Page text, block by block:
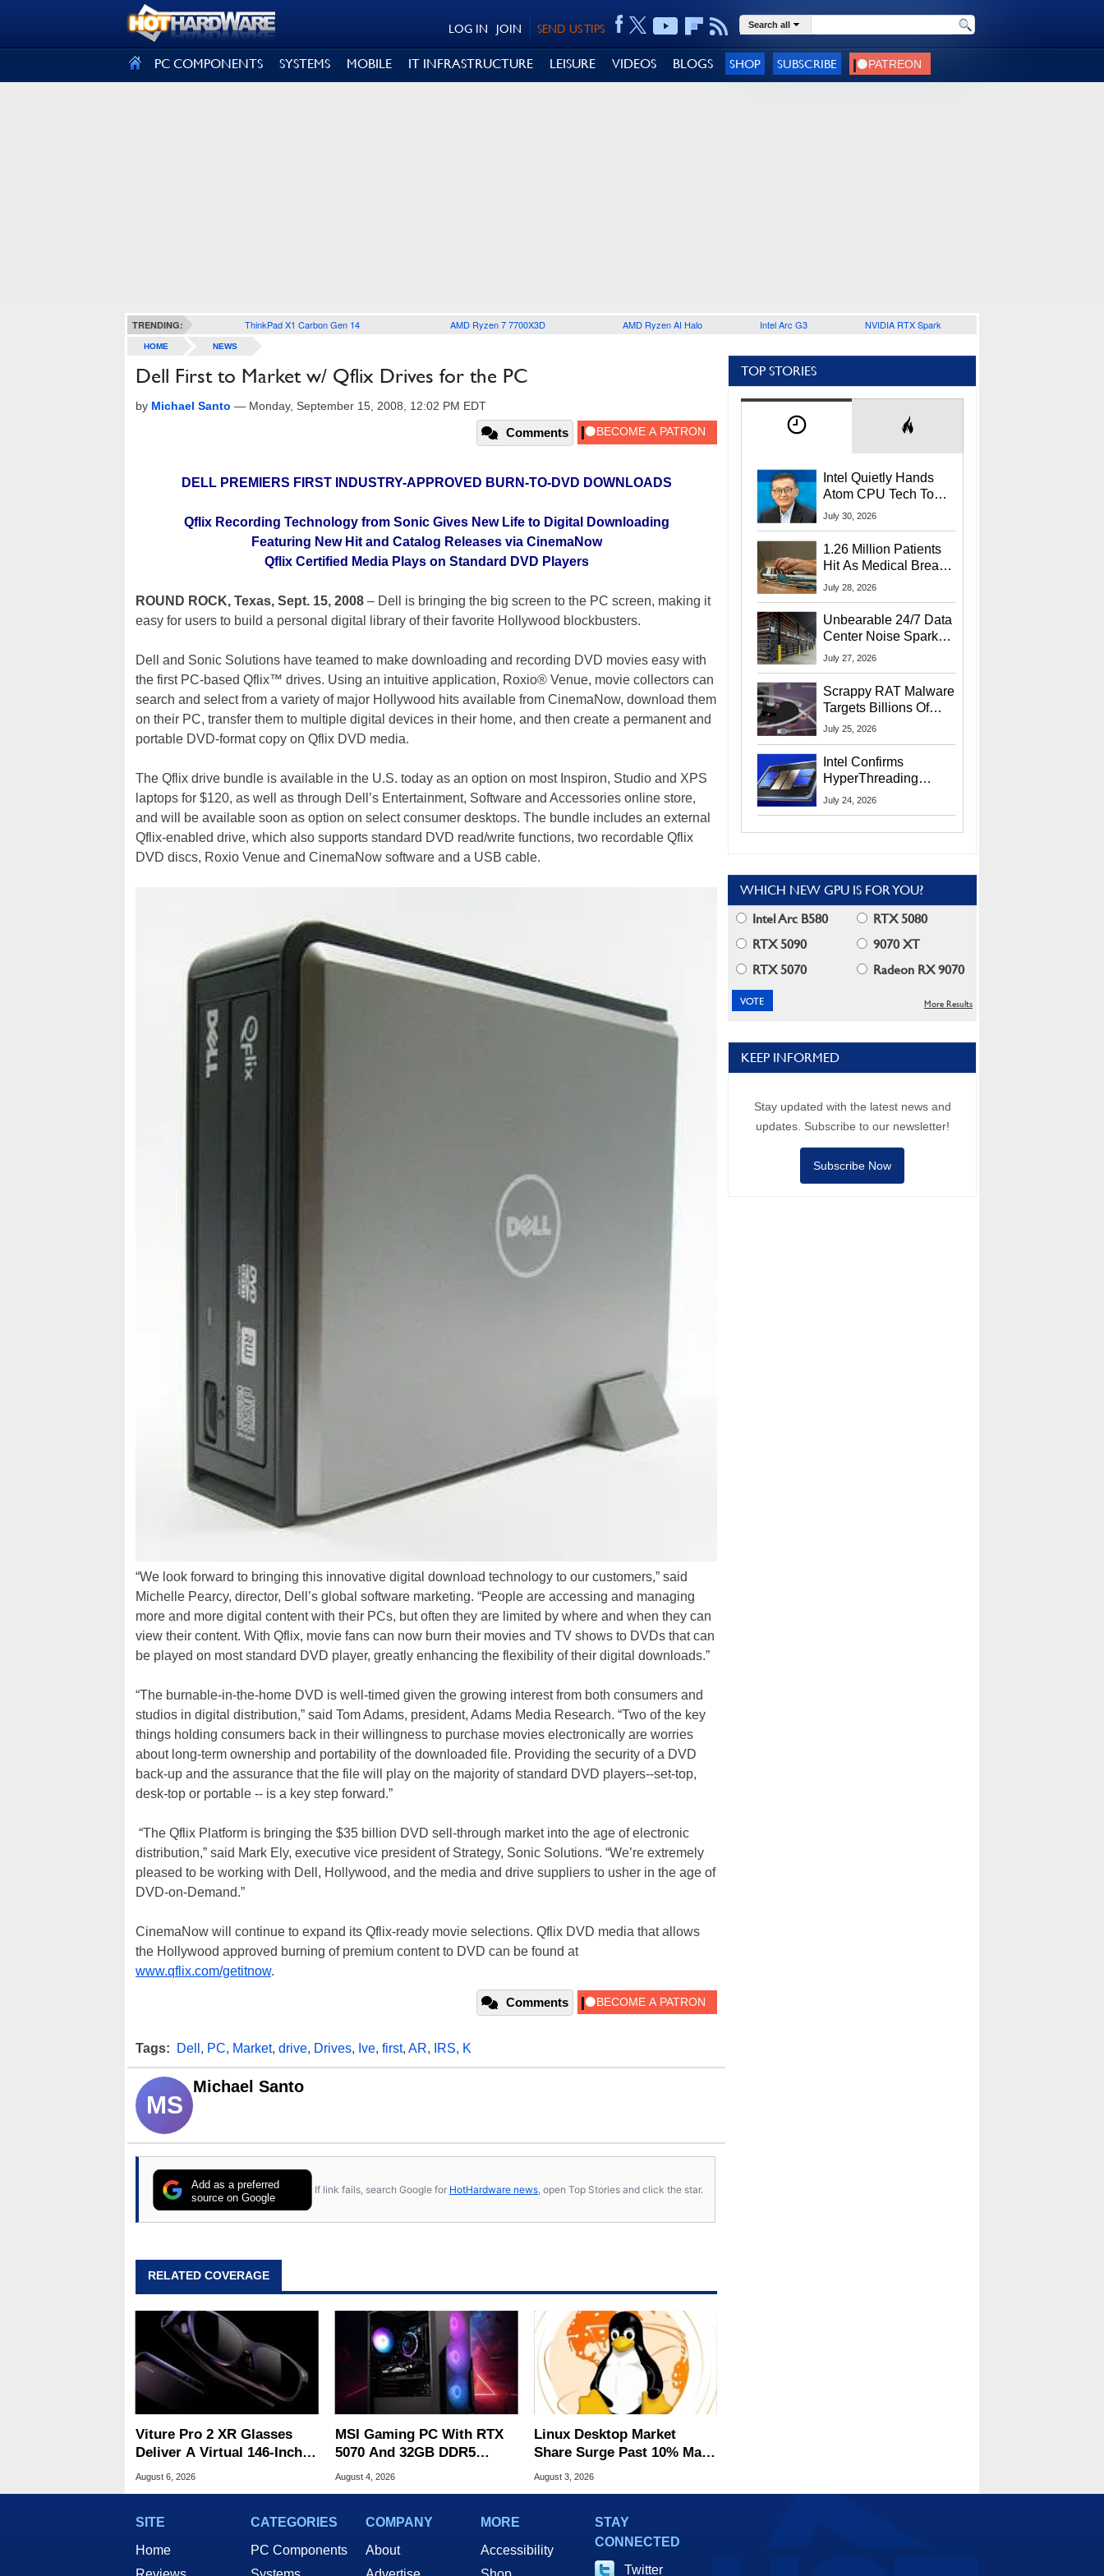
SEND US TIPS
JOIN
LOG IN Search all
PC COMPONENTS SYSTEMS MOBILE IT INFRASTRUCTURE LEISURE VIDEOS BLOGS SHOP SUBSCRIBE
TRENDING: ThinkPad X1 Carbon Gen 14 AMD Ryzen 7 7700X3D AMD Ryzen AI Halo Intel Arc G3 NVIDIA RTX Spark
HOME NEWS
Dell First to Market w/ Qflix Drives for the PC
by Michael Santo — Monday, September 15, 2008, 12:02 PM EDT
Comments
DELL PREMIERS FIRST INDUSTRY-APPROVED BURN-TO-DVD DOWNLOADS
Qflix Recording Technology from Sonic Gives New Life to Digital Downloading
Featuring New Hit and Catalog Releases via CinemaNow
Qflix Certified Media Plays on Standard DVD Players
ROUND ROCK, Texas, Sept. 15, 2008 – Dell is bringing the big screen to the PC screen, making it
easy for users to build a personal digital library of their favorite Hollywood blockbusters.
Dell and Sonic Solutions have teamed to make downloading and recording DVD movies easy with
the first PC-based Qflix™ drives. Using an intuitive application, Roxio® Venue, movie collectors can
search and select from a variety of major Hollywood hits available from CinemaNow, download them
on their PC, transfer them to multiple digital devices in their home, and then create a permanent and
portable DVD-format copy on Qflix DVD media.
The Qflix drive bundle is available in the U.S. today as an option on most Inspiron, Studio and XPS
laptops for $120, as well as through Dell’s Entertainment, Software and Accessories online store,
and will be available soon as option on select consumer desktops. The bundle includes an external
Qflix-enabled drive, which also supports standard DVD read/write functions, two recordable Qflix
DVD discs, Roxio Venue and CinemaNow software and a USB cable.
“We look forward to bringing this innovative digital download technology to our customers,” said
Michelle Pearcy, director, Dell’s global software marketing. “People are accessing and managing
more and more digital content with their PCs, but often they are limited by where and when they can
view their content. With Qflix, movie fans can now burn their movies and TV shows to DVDs that can
be played on most standard DVD player, greatly enhancing the flexibility of their digital downloads.”
“The burnable-in-the-home DVD is well-timed given the growing interest from both consumers and
studios in digital distribution,” said Tom Adams, president, Adams Media Research. “Two of the key
things holding consumers back in their willingness to purchase movies electronically are worries
about long-term ownership and portability of the downloaded file. Providing the security of a DVD
back-up and the assurance that the file will play on the majority of standard DVD players--set-top,
desk-top or portable -- is a key step forward.”
“The Qflix Platform is bringing the $35 billion DVD sell-through market into the age of electronic
distribution,” said Mark Ely, executive vice president of Strategy, Sonic Solutions. “We’re extremely
pleased to be working with Dell, Hollywood, and the media and drive suppliers to usher in the age of
DVD-on-Demand.”
CinemaNow will continue to expand its Qflix-ready movie selections. Qflix DVD media that allows
the Hollywood approved burning of premium content to DVD can be found at
www.qflix.com/getitnow.
Comments
Tags: Dell , PC, Market, drive, Drives, Ive, first, AR, IRS, K
MS
Michael Santo
Add as a preferred
source on Google
If link fails, search Google for HotHardware news , open Top Stories and click the star.
RELATED COVERAGE
Viture Pro 2 XR Glasses
Deliver A Virtual 146-Inch
Screen For $299
August 6, 2026
MSI Gaming PC With RTX
5070 And 32GB DDR5
Drops To $1,399 At Woot
August 4, 2026
Linux Desktop Market
Share Surge Past 10% May
Be AI Bot Driven
August 3, 2026
TOP STORIES
Intel Quietly Hands
Atom CPU Tech To
Startup Linked To
July 30, 2026
1.26 Million Patients
Hit As Medical Breach
Exposes Social
July 28, 2026
Unbearable 24/7 Data
Center Noise Sparks
Lawsuit From Furious
July 27, 2026
Scrappy RAT Malware
Targets Billions Of
Chrome And Edge
July 25, 2026
Intel Confirms
HyperThreading
Returns Starting With
July 24, 2026
WHICH NEW GPU IS FOR YOU?
Intel Arc B580
RTX 5080
RTX 5090
9070 XT
RTX 5070
Radeon RX 9070
More Results
KEEP INFORMED
Stay updated with the latest news and
updates. Subscribe to our newsletter!
Subscribe Now
SITE
Home
CATEGORIES
PC Components
COMPANY
About
MORE
Accessibility
STAY
CONNECTED
Twitter